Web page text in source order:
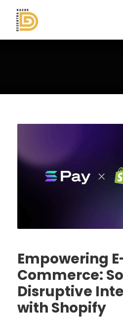
Empowering
Commerce:
Disruptive
with Shopify